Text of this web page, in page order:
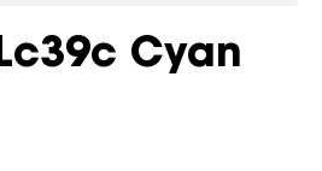
Cyan